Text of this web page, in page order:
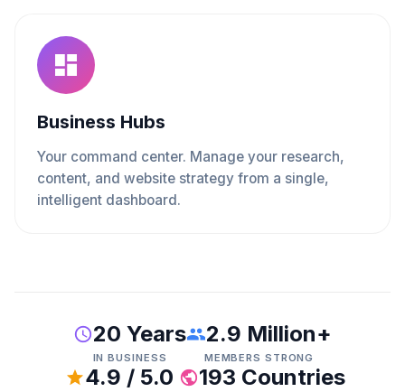
Business Hubs
Your command center. Manage your research,
content, and website strategy from a single,
intelligent dashboard.
20 Years
IN BUSINESS
2.9 Million+
MEMBERS STRONG
4.9 / 5.0 193 Countries